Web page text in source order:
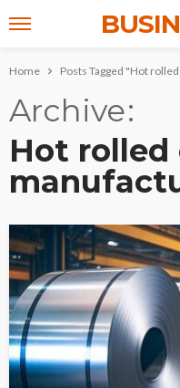
Home Posts Tagged "Hot
Archive
Hot rolled